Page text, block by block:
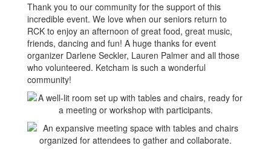
Thank you to our community for the support of this
incredible event. We love when our seniors return to
RCK to enjoy an afternoon of great food, great music,
friends, dancing and fun! A huge thanks for event
organizer Darlene Seckler, Lauren Palmer and all those
who volunteered. Ketcham is such a wonderful
community!